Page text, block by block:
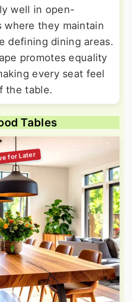
well in open-
where they maintain
defining dining areas.
promotes equality
every seat feel
the table.
Tables